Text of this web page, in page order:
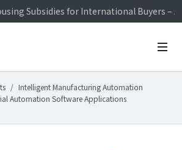
Subsidies for International Buyers –
is Officially Open~
Subsidies for International Buyers –
Intelligent Manufacturing Automation
Automation Software Applications